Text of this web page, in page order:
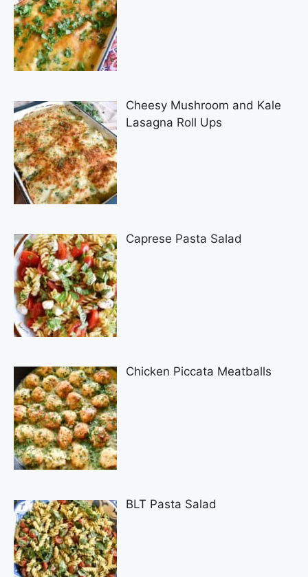
Cheesy Mushroom and Kale
Lasagna Roll Ups
Caprese Pasta Salad
Chicken Piccata Meatballs
BLT Pasta Salad